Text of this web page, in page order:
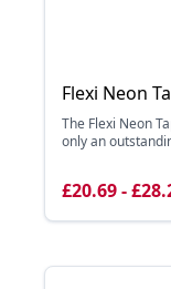
Flexi Neon
The Flexi Neon
only an
£20.69 -